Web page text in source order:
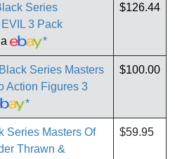
Series
3 Pack
*
$126.44
Series Masters
Action Figures 3
*
$100.00
Series Masters Of
Thrawn &
$59.95